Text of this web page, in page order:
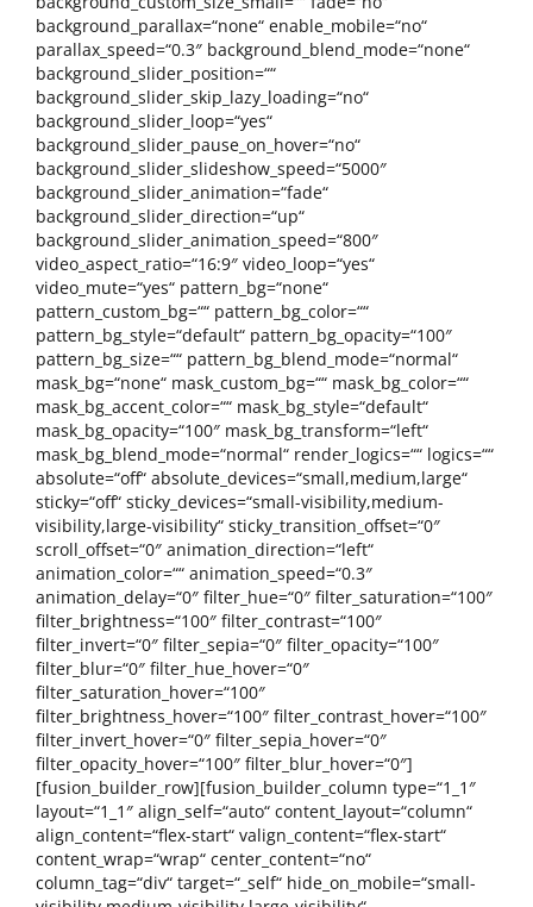
background_parallax=“none“ enable_mobile=“no“
parallax_speed=“0.3″ background_blend_mode=“none“
background_slider_position=““
background_slider_skip_lazy_loading=“no“
background_slider_loop=“yes“
background_slider_pause_on_hover=“no“
background_slider_slideshow_speed=“5000″
background_slider_animation=“fade“
background_slider_direction=“up“
background_slider_animation_speed=“800″
video_aspect_ratio=“16:9″ video_loop=“yes“
video_mute=“yes“ pattern_bg=“none“
pattern_custom_bg=““ pattern_bg_color=““
pattern_bg_style=“default“ pattern_bg_opacity=“100″
pattern_bg_size=““ pattern_bg_blend_mode=“normal“
mask_bg=“none“ mask_custom_bg=““ mask_bg_color=““
mask_bg_accent_color=““ mask_bg_style=“default“
mask_bg_opacity=“100″ mask_bg_transform=“left“
mask_bg_blend_mode=“normal“ render_logics=““ logics=““
absolute=“off“ absolute_devices=“small,medium,large“
sticky=“off“ sticky_devices=“small-visibility,medium-
visibility,large-visibility“ sticky_transition_offset=“0″
scroll_offset=“0″ animation_direction=“left“
animation_color=““ animation_speed=“0.3″
animation_delay=“0″ filter_hue=“0″ filter_saturation=“100″
filter_brightness=“100″ filter_contrast=“100″
filter_invert=“0″ filter_sepia=“0″ filter_opacity=“100″
filter_blur=“0″ filter_hue_hover=“0″
filter_saturation_hover=“100″
filter_brightness_hover=“100″ filter_contrast_hover=“100″
filter_invert_hover=“0″ filter_sepia_hover=“0″
filter_opacity_hover=“100″ filter_blur_hover=“0″]
[fusion_builder_row][fusion_builder_column type=“1_1″
layout=“1_1″ align_self=“auto“ content_layout=“column“
align_content=“flex-start“ valign_content=“flex-start“
content_wrap=“wrap“ center_content=“no“
column_tag=“div“ target=“_self“ hide_on_mobile=“small-